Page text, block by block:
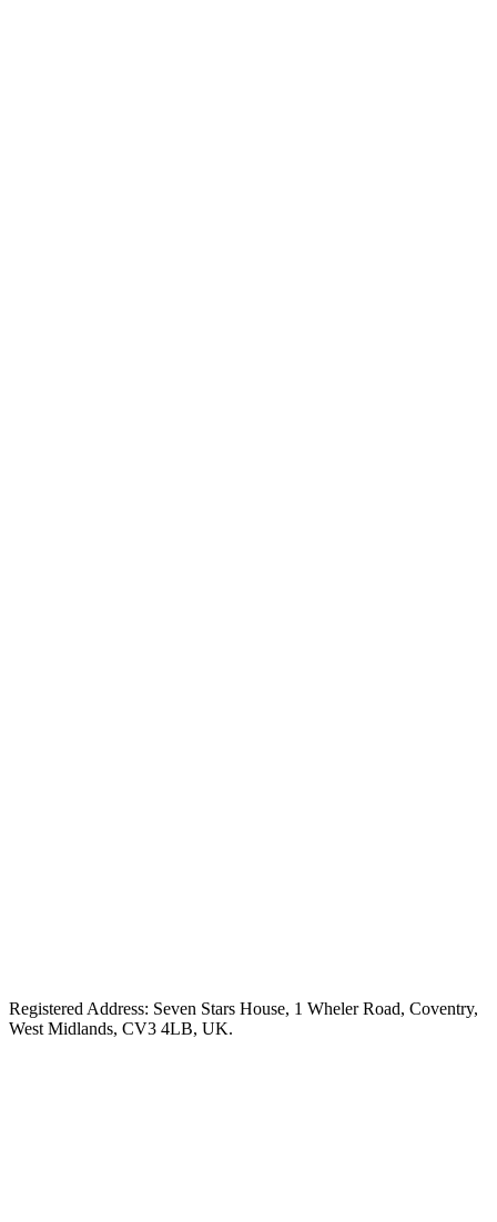
Registered Address: Seven Stars House, 1 Wheler Road, Coventry,
West Midlands, CV3 4LB, UK.